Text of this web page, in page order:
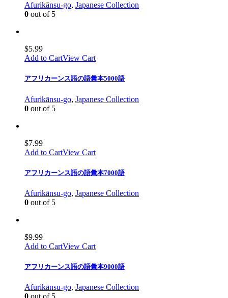
Afurikānsu-go, Japanese Collection
0 out of 5
$5.99
Add to CartView Cart
アフリカーンス語の語彙本5000語
Afurikānsu-go, Japanese Collection
0 out of 5
$7.99
Add to CartView Cart
アフリカーンス語の語彙本7000語
Afurikānsu-go, Japanese Collection
0 out of 5
$9.99
Add to CartView Cart
アフリカーンス語の語彙本9000語
Afurikānsu-go, Japanese Collection